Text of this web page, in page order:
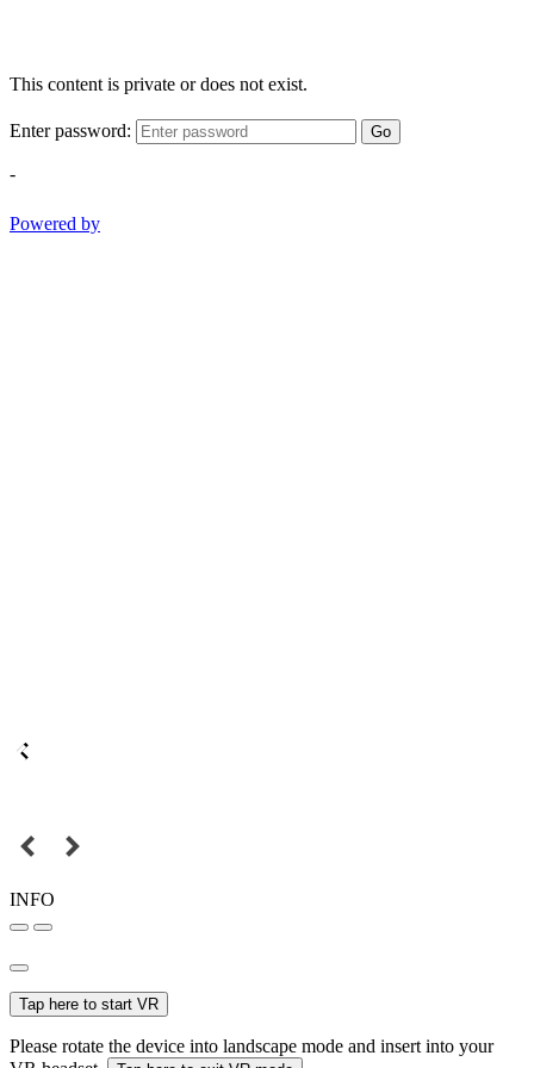
This content is private or does not exist.
Enter password: Go
-
Powered by
INFO
Tap here to start VR
Please rotate the device into landscape mode and insert into your